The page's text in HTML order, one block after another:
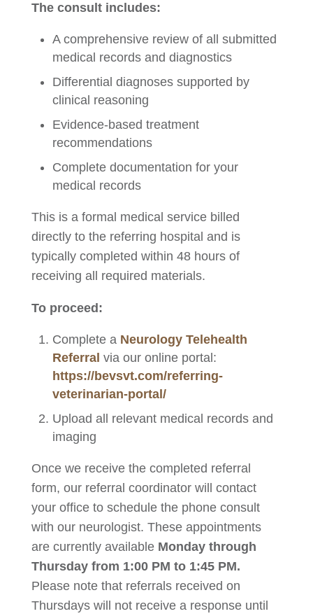
The consult includes:
A comprehensive review of all submitted
medical records and diagnostics
Differential diagnoses supported by
clinical reasoning
Evidence-based treatment
recommendations
Complete documentation for your
medical records
This is a formal medical service billed
directly to the referring hospital and is
typically completed within 48 hours of
receiving all required materials.
To proceed:
Complete a Neurology Telehealth
Referral via our online portal:
https://bevsvt.com/referring-
veterinarian-portal/
Upload all relevant medical records and
imaging
Once we receive the completed referral
form, our referral coordinator will contact
your office to schedule the phone consult
with our neurologist. These appointments
are currently available Monday through
Thursday from 1:00 PM to 1:45 PM.
Please note that referrals received on
Thursdays will not receive a response until